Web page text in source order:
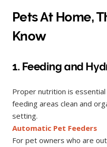
Pets At Home,
Know
1. Feeding and
Proper nutrition is
feeding areas clean and
setting.
Automatic Pet Feeders
For pet owners who are